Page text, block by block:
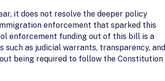
it does not resolve the deeper policy
enforcement that sparked this
enforcement funding out of this bill is a
as judicial warrants, transparency, and
being required to follow the Constitution